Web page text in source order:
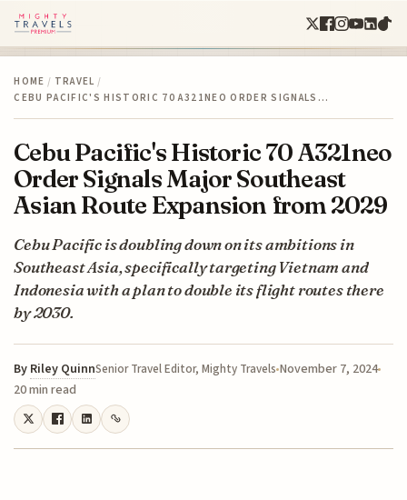
HOME / TRAVEL /
CEBU PACIFIC'S HISTORIC 70 A321NEO ORDER SIGNALS…
Cebu Pacific's Historic 70 A321neo
Order Signals Major Southeast
Asian Route Expansion from 2029
Cebu Pacific is doubling down on its ambitions in
Southeast Asia, specifically targeting Vietnam and
Indonesia with a plan to double its flight routes there
by 2030.
By Riley QuinnSenior Travel Editor, Mighty Travels November 7, 2024
20 min read